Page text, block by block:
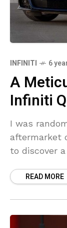
INFINITI 6
A
Infiniti
I was
aftermarket
to discover
READ MORE